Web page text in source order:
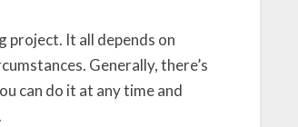
project. It all depends on
Generally, there’s
can do it at any time and